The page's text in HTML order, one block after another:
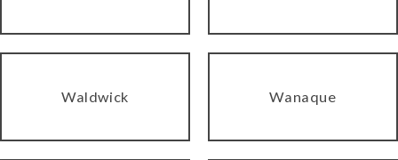
Waldwick Wanaque